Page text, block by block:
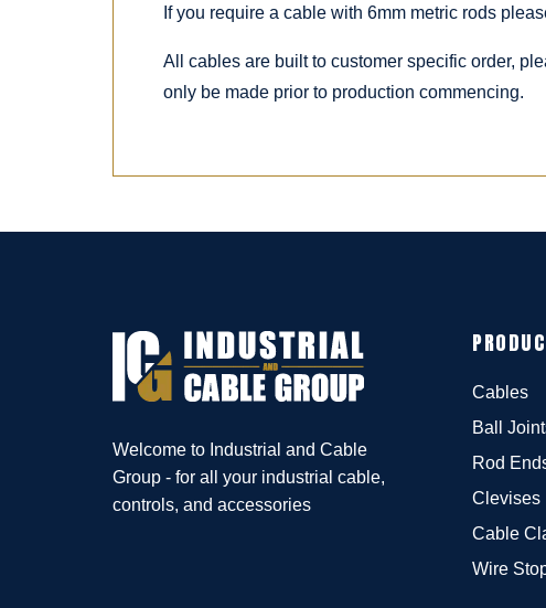
If you require a cable with 6mm metric rods
All cables are built to customer specific order,
only be made prior to production commencing.
Welcome to Industrial and Cable
Group - for all your industrial cable,
controls, and accessories
Cables
Ball
Rod
Clevises
Cable
Wire